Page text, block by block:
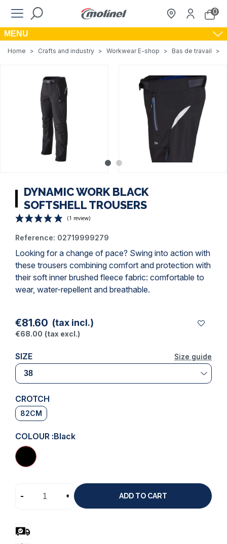
0
MENU
Home > Crafts and industry > Workwear E-shop > Bas de travail >
DYNAMIC WORK BLACK
SOFTSHELL TROUSERS
(1 review)
Reference: 02719999279
Looking for a change of pace? Swing into action with
these trousers combining comfort and protection with
their soft inner brushed fleece fabric: comfortable to
wear, water-repellent and breathable.
€81.60 (tax incl.)
€68.00 (tax excl.)
Size guide
SIZE Size guide
CROTCH
82CM
COLOUR :Black
- + ADD TO CART